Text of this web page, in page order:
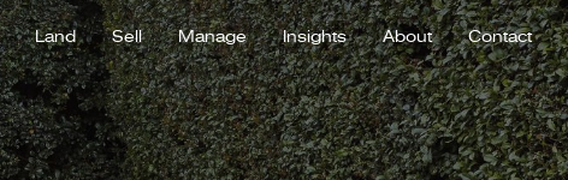
Land Sell Manage Insights About Contact